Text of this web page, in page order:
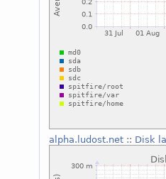
alpha.ludost.net:: Disk